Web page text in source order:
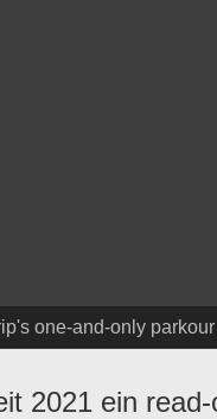
one-and-only
2021 ein